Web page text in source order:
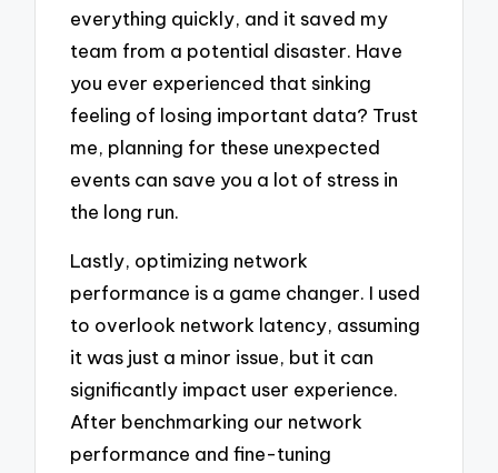
everything quickly, and it saved my
team from a potential disaster. Have
you ever experienced that sinking
feeling of losing important data? Trust
me, planning for these unexpected
events can save you a lot of stress in
the long run.
Lastly, optimizing network
performance is a game changer. I used
to overlook network latency, assuming
it was just a minor issue, but it can
significantly impact user experience.
After benchmarking our network
performance and fine-tuning